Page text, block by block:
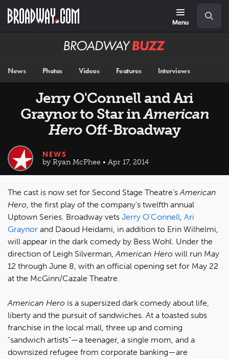
main
Menu
Broadway
News Photos Videos Features Interviews
Jerry O'Connell and Ari
Graynor to Star inAmerican
Hero Off-Broadway
NEWS
by Ryan McPhee • Apr 17, 2014
The cast is now set for Second Stage Theatre’sAmerican
Hero, the first play of the company’s twelfth annual
Uptown Series. Broadway vets Jerry O’Connell, Ari
Graynor and Daoud Heidami, in addition to Erin Wilhelmi,
will appear in the dark comedy by Bess Wohl. Under the
direction of Leigh Silverman,American Hero will run May
12 through June 8, with an official opening set for May 22
at the McGinn/Cazale Theatre.
American Hero is a supersized dark comedy about life,
liberty and the pursuit of sandwiches. At a toasted subs
franchise in the local mall, three up and coming
"sandwich artists"—a teenager, a single mom, and a
downsized refugee from corporate banking—are